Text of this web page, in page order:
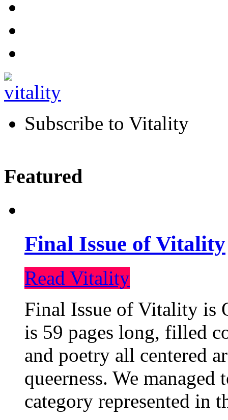
Subscribe to Vitality
Featured
Final Issue of Vitality
Read Vitality
Final Issue of Vitality is
is 59 pages long, filled
and poetry all centered
queerness. We
category represented in